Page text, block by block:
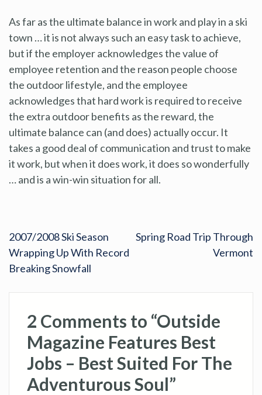
As far as the ultimate balance in work and play in a ski
town … it is not always such an easy task to achieve,
but if the employer acknowledges the value of
employee retention and the reason people choose
the outdoor lifestyle, and the employee
acknowledges that hard work is required to receive
the extra outdoor benefits as the reward, the
ultimate balance can (and does) actually occur. It
takes a good deal of communication and trust to make
it work, but when it does work, it does so wonderfully
… and is a win-win situation for all.
2007/2008 Ski Season
Wrapping Up With Record
Breaking Snowfall
Spring Road Trip Through
Vermont
2 Comments to “Outside
Magazine Features Best
Jobs – Best Suited For The
Adventurous Soul”